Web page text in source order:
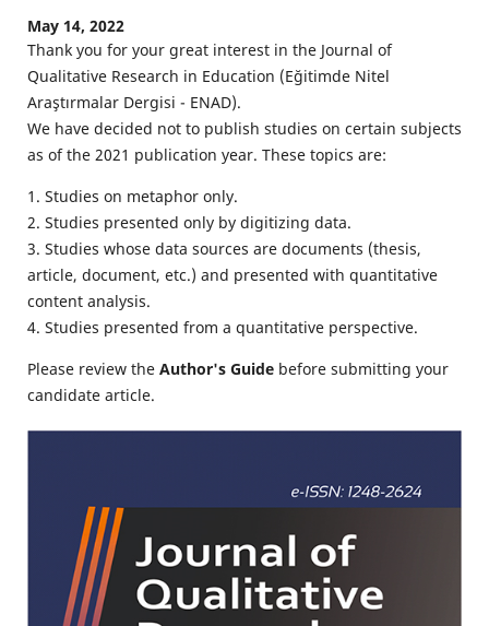
May 14, 2022
Thank you for your great interest in the Journal of
Qualitative Research in Education (Eğitimde Nitel
Araştırmalar Dergisi - ENAD).
We have decided not to publish studies on certain subjects
as of the 2021 publication year. These topics are:
1. Studies on metaphor only.
2. Studies presented only by digitizing data.
3. Studies whose data sources are documents (thesis,
article, document, etc.) and presented with quantitative
content analysis.
4. Studies presented from a quantitative perspective.
Please review the Author's Guidebefore submitting your
candidate article.